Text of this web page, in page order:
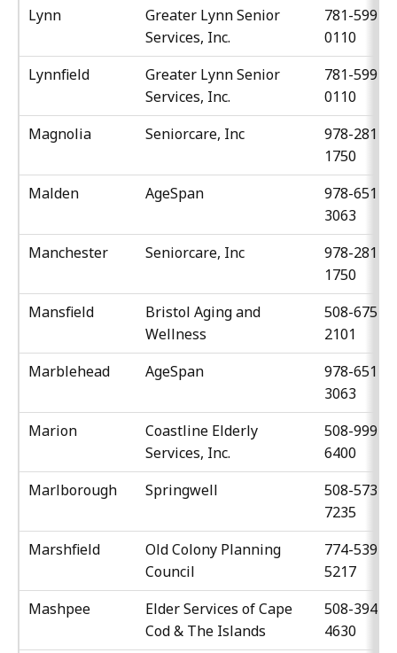
Lynn
Greater Lynn Senior
Services, Inc.
781-599-
0110
Lynnfield
Greater Lynn Senior
Services, Inc.
781-599-
0110
Magnolia
Seniorcare, Inc
978-281-
1750
Malden
AgeSpan
978-651-
3063
Manchester
Seniorcare, Inc
978-281-
1750
Mansfield
Bristol Aging and
Wellness
508-675-
2101
Marblehead
AgeSpan
978-651-
3063
Marion
Coastline Elderly
Services, Inc.
508-999-
6400
Marlborough
Springwell
508-573-
7235
Marshfield
Old Colony Planning
Council
774-539-
5217
Mashpee
Elder Services of Cape
Cod & The Islands
508-394-
4630